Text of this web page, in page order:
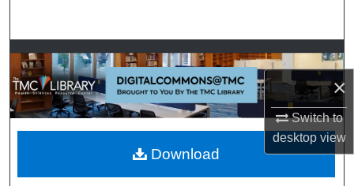
×
Switch to
desktopview
Browse Collections
My Account
About
Digital Commons Network™
Download